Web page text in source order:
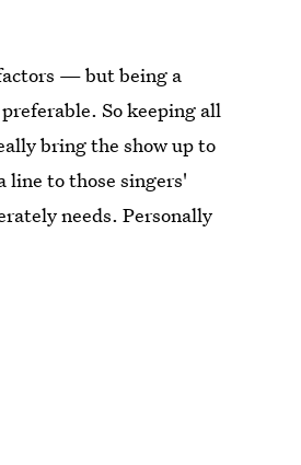
— but being a
So keeping all
bring the show up to
line to those singers'
needs. Personally